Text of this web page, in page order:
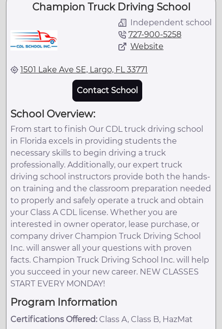
Champion Truck Driving School
Independent school
727-900-5258
Website
1501 Lake Ave SE, Largo, FL 33771
Contact School
School Overview:
From start to finish Our CDL truck driving school
in Florida excels in providing students the
necessary skills to begin driving a truck
professionally. Additionally, our expert truck
driving school instructors provide both the hands-
on training and the classroom preparation needed
to properly and safely operate a truck and obtain
your Class A CDL license. Whether you are
interested in owner operator, lease purchase, or
company driver Champion Truck Driving School
Inc. will answer all your questions with proven
facts. Champion Truck Driving School Inc. will help
you succeed in your new career. NEW CLASSES
START EVERY MONDAY!
Program Information
Certifications Offered: Class A, Class B, HazMat